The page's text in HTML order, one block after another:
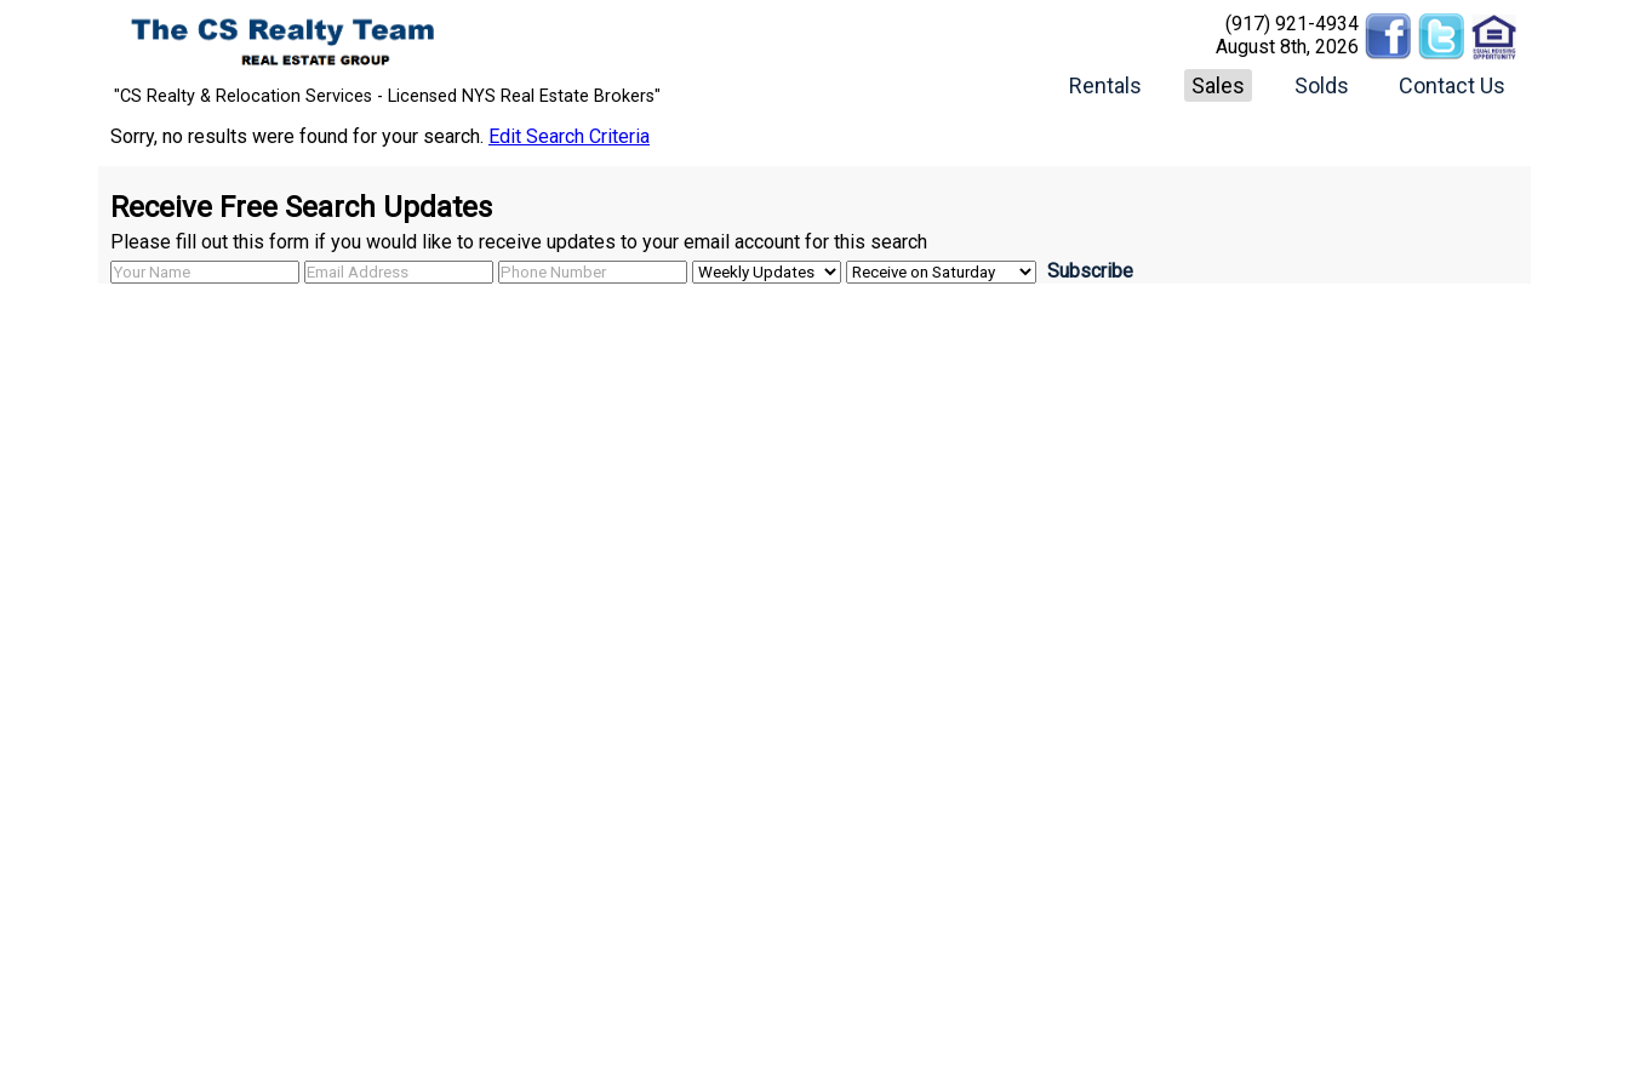
"CS Realty & Relocation Services - Licensed NYS Real Estate Brokers"
(917) 921-4934
August 8th, 2026
Rentals Sales Solds Contact Us
Sorry, no results were found for your search. Edit Search Criteria
Receive Free Search Updates
Please fill out this form if you would like to receive updates to your email account for this search